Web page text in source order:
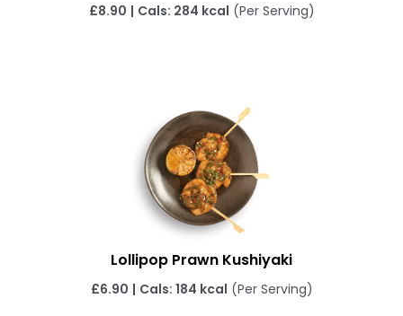
£8.90 | Cals: 284 kcal (Per Serving)
Lollipop Prawn Kushiyaki
£6.90 | Cals: 184 kcal (Per Serving)